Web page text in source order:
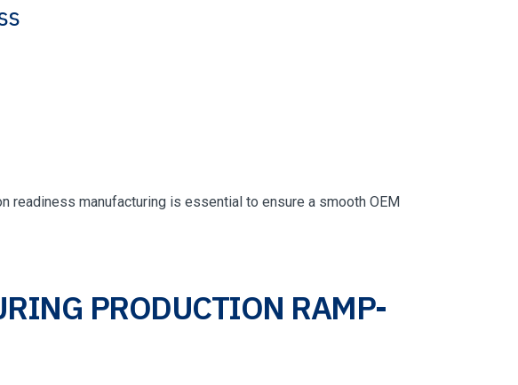
readiness manufacturing is essential to ensure a smooth OEM
PRODUCTION RAMP-